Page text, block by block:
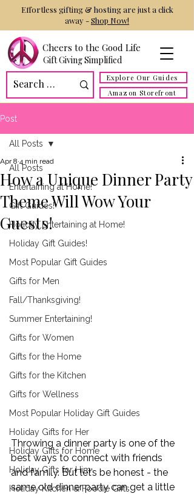
Cheers to the Good Life
Gift Giving Simplified
Explore Our Guides
Amazon Storefront
Effortless gifting & hosting are just a click
away -Shop Now!
Post
All Posts
Entertaining at Home!
Gift Guides!
Holiday Entertaining at Home!
Holiday Gift Guides!
Most Popular Gift Guides
Gifts for Men
Fall/Thanksgiving!
Summer Entertaining!
Gifts for Women
Gifts for the Home
Gifts for the Kitchen
Gifts for Wellness
Most Popular Holiday Gift Guides
Holiday Gifts for Her
Holiday Gifts for Home
Holiday Gifts for Him
Holiday Kitchen & Foodie Gifts
All Posts
How a Unique Dinner Party
Theme Will Wow Your
Guests!
Apr 8 4 min read
Throwing a dinner party is one of the
best ways to connect with friends
and family. But let’s be honest - the
same old dinner party can get a little